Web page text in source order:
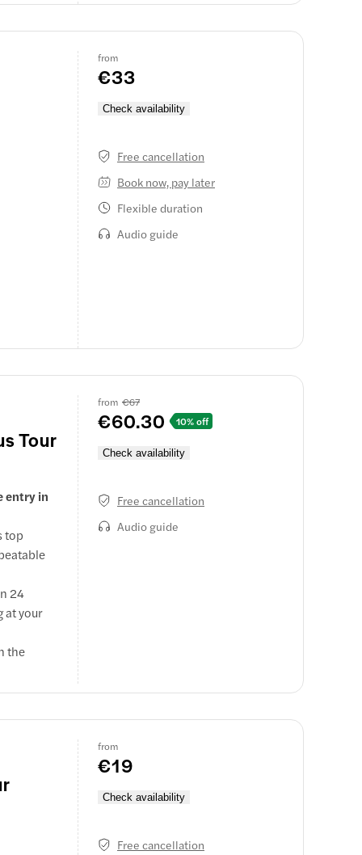
from
€33
Check availability
Free cancellation
Book now, pay later
Flexible duration
Audio guide
Tour
from €67
€60.30 10% off
Check availability
Free cancellation
Audio guide
entry in
top
24
at your
the
from
€19
Check availability
Free cancellation